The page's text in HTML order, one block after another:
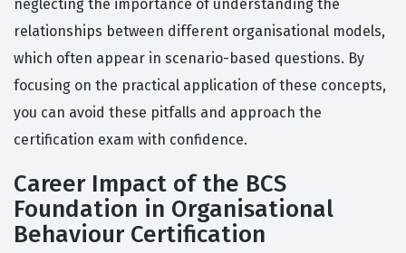
neglecting the importance of understanding the
relationships between different organisational models,
which often appear in scenario-based questions. By
focusing on the practical application of these concepts,
you can avoid these pitfalls and approach the
certification exam with confidence.
Career Impact of the BCS
Foundation in Organisational
Behaviour Certification